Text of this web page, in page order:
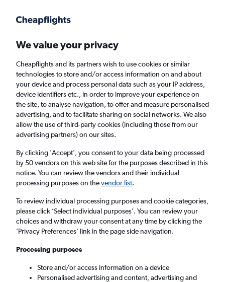
Faster search, more features, fewer ads.
Find flights Deals When to book Airlines FAQs
Cheap flights from Singapore to Southeast
Asia from£49
Return
1 adult, Economy, 0 bags
Singapore (SIN)
Mon 7/9 - Mon 14/9
We value your privacy
Cheapflights and its partners wish to use cookies or similar
technologies to store and/or access information on and about
your device and process personal data such as your IP address,
device identifiers etc., in order to improve your experience on
the site, to analyse navigation, to offer and measure personalised
advertising, and to facilitate sharing on social networks. We also
allow the use of third-party cookies (including those from our
advertising partners) on our sites.
By clicking 'Accept', you consent to your data being processed
by 50 vendors on this web site for the purposes described in this
notice. You can review the vendors and their individual
processing purposes on thevendor list.
To review individual processing purposes and cookie categories,
please click ’Select individual purposes’. You can review your
choices and withdraw your consent at any time by clicking the
’Privacy Preferences’ link in the page side navigation.
Processing purposes
Store and/or access information on a device
Personalised advertising and content, advertising and